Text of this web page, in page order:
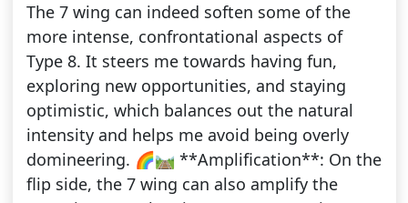
The 7 wing can indeed soften some of the
more intense, confrontational aspects of
Type 8. It steers me towards having fun,
exploring new opportunities, and staying
optimistic, which balances out the natural
intensity and helps me avoid being overly
domineering. 🌈🛤️ **Amplification**: On the
flip side, the 7 wing can also amplify the